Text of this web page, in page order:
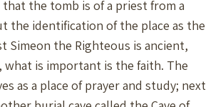
the tomb is of a priest from a
the identification of the place as the
Simeon the Righteous is ancient,
what is important is the faith. The
as a place of prayer and study; next